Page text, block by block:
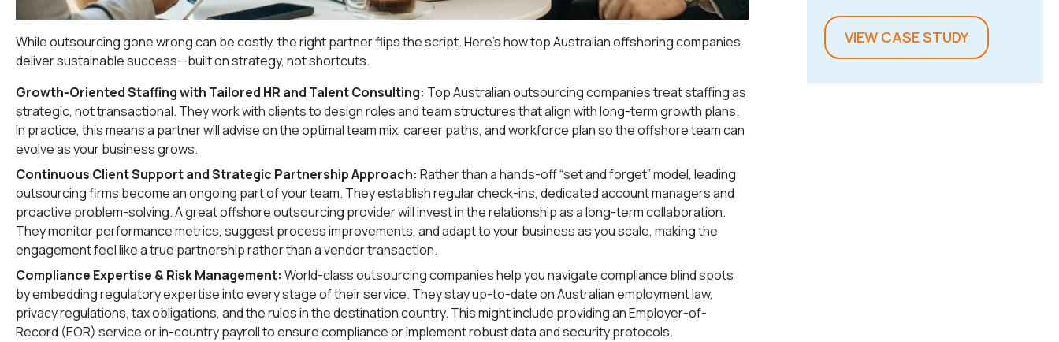
While outsourcing gone wrong can be costly, the right partner flips the script. Here’s how top Australian offshoring companies
deliver sustainable success—built on strategy, not shortcuts.
Growth-Oriented Staffing with Tailored HR and Talent Consulting: Top Australian outsourcing companies treat staffing as
strategic, not transactional. They work with clients to design roles and team structures that align with long-term growth plans.
In practice, this means a partner will advise on the optimal team mix, career paths, and workforce plan so the offshore team can
evolve as your business grows.
Continuous Client Support and Strategic Partnership Approach: Rather than a hands-off “set and forget” model, leading
outsourcing firms become an ongoing part of your team. They establish regular check-ins, dedicated account managers and
proactive problem-solving. A great offshore outsourcing provider will invest in the relationship as a long-term collaboration.
They monitor performance metrics, suggest process improvements, and adapt to your business as you scale, making the
engagement feel like a true partnership rather than a vendor transaction.
Compliance Expertise & Risk Management: World-class outsourcing companies help you navigate compliance blind spots
by embedding regulatory expertise into every stage of their service. They stay up-to-date on Australian employment law,
privacy regulations, tax obligations, and the rules in the destination country. This might include providing an Employer-of-
Record (EOR) service or in-country payroll to ensure compliance or implement robust data and security protocols.
VIEW CASE STUDY